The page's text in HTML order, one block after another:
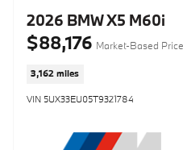
2026 BMW X5 M60i
$88,176 Market-Based Price
3,162 miles
VIN 5UX33EU05T9321784